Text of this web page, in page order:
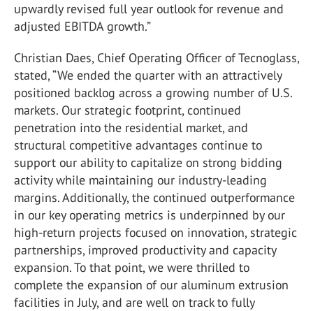
upwardly revised full year outlook for revenue and
adjusted EBITDA growth.”
Christian Daes, Chief Operating Officer of Tecnoglass,
stated, “We ended the quarter with an attractively
positioned backlog across a growing number of U.S.
markets. Our strategic footprint, continued
penetration into the residential market, and
structural competitive advantages continue to
support our ability to capitalize on strong bidding
activity while maintaining our industry-leading
margins. Additionally, the continued outperformance
in our key operating metrics is underpinned by our
high-return projects focused on innovation, strategic
partnerships, improved productivity and capacity
expansion. To that point, we were thrilled to
complete the expansion of our aluminum extrusion
facilities in July, and are well on track to fully